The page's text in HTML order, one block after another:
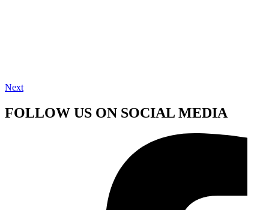
Next
FOLLOW US ON SOCIAL MEDIA